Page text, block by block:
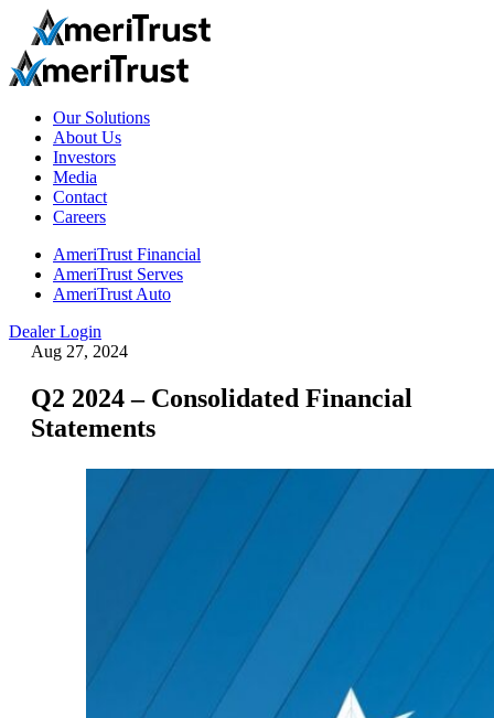
Our Solutions
About Us
Investors
Media
Contact
Careers
AmeriTrust Financial
AmeriTrust Serves
AmeriTrust Auto
Dealer Login
Aug 27, 2024
Q2 2024 – Consolidated Financial
Statements